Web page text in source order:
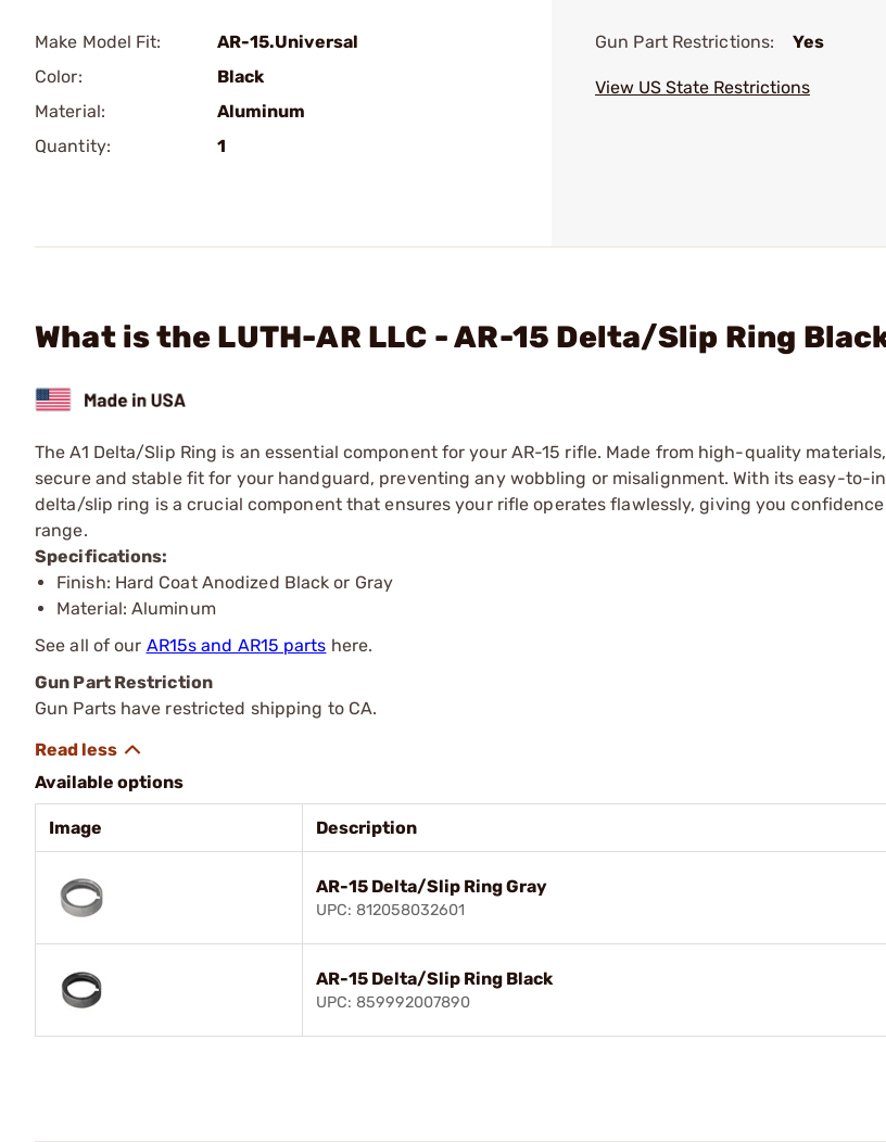
Make Model Fit:
AR-15.Universal
Color:
Black
Material:
Aluminum
Quantity:
1
Gun Part Restrictions: Yes
View US State Restrictions
What is the LUTH-AR LLC - AR-15 Delta/Slip Ring
The A1 Delta/Slip Ring is an essential component for your AR-15 rifle. Made from high-quality
secure and stable fit for your handguard, preventing any wobbling or misalignment. With its easy-to-
delta/slip ring is a crucial component that ensures your rifle operates flawlessly, giving you
range.
Specifications:
Finish: Hard Coat Anodized Black or Gray
Material: Aluminum
See all of our AR15s and AR15 parts here.
Gun Part Restriction
Gun Parts have restricted shipping to CA.
Available options
Image Description
AR-15 Delta/Slip Ring Gray
UPC: 812058032601
AR-15 Delta/Slip Ring Black
UPC: 859992007890